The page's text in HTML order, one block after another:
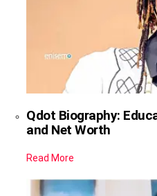
Qdot Biography:
and Net Worth
Read More